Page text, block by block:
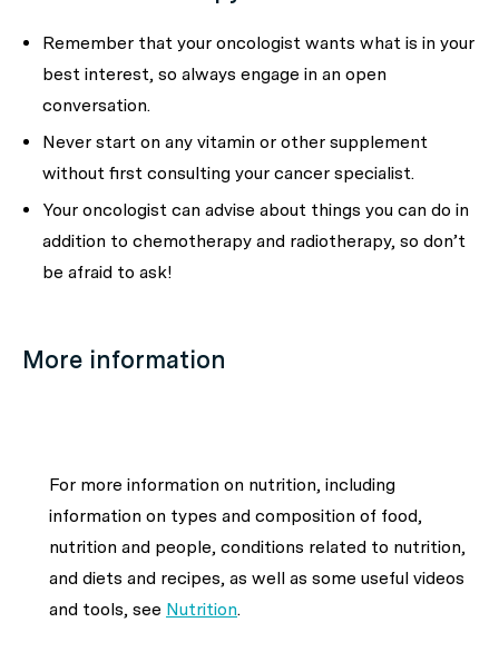
Remember that your oncologist wants what is in your
best interest, so always engage in an open
conversation.
Never start on any vitamin or other supplement
without first consulting your cancer specialist.
Your oncologist can advise about things you can do in
addition to chemotherapy and radiotherapy, so don’t
be afraid to ask!
More information
For more information on nutrition, including
information on types and composition of food,
nutrition and people, conditions related to nutrition,
and diets and recipes, as well as some useful videos
and tools, see Nutrition.